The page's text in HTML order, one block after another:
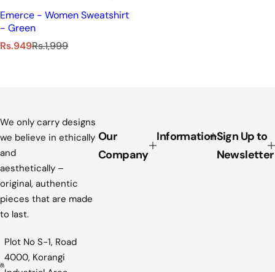
Emerce - Women Sweatshirt
- Green
S
i
c
e
Rs.949R
r
p
c
e
Rs.1,999
We only carry designs
we believe in ethically
and
aesthetically –
original, authentic
pieces that are made
to last.
Plot No S-1, Road
4000, Korangi
Our
Company
InformationSign Up to
Newsletter